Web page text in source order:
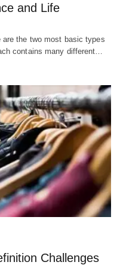
websites.
businesses.
other hosting
on lower-tier
hosting
and user-friendly
performance,
caching for faster
and Life
are the two most basic types
contains many different…
Challenges